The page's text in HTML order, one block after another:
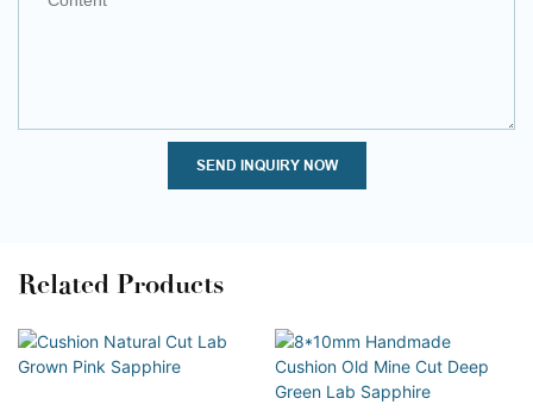
SEND INQUIRY NOW
Related Products